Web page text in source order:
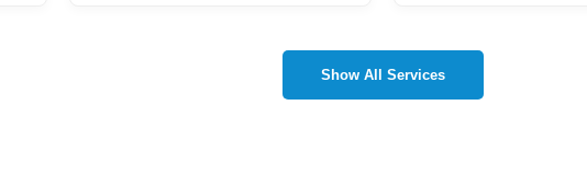
Show All Services